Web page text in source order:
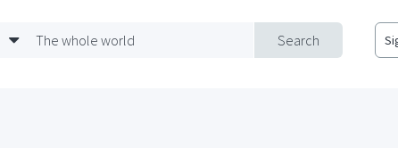
Search
The whole world